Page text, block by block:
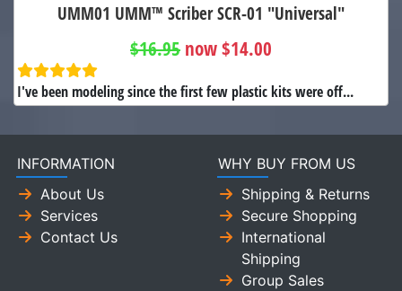
UMM01 UMM™ Scriber SCR-01 "Universal"
$16.95 now $14.00
I've been modeling since the first few plastic kits were off...
INFORMATION
About Us
Services
Contact Us
WHY BUY FROM US
Shipping & Returns
Secure Shopping
International
Shipping
Group Sales